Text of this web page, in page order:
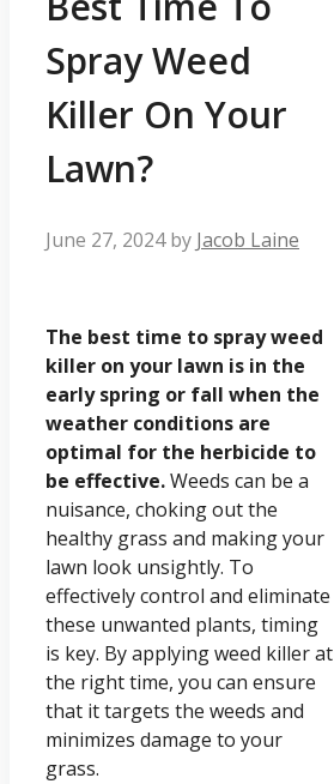
Spray Weed
Killer On Your
Lawn?
June 27, 2024 by Jacob Laine
The best time to spray weed
killer on your lawn is in the
early spring or fall when the
weather conditions are
optimal for the herbicide to
be effective.Weeds can be a
nuisance, choking out the
healthy grass and making your
lawn look unsightly. To
effectively control and eliminate
these unwanted plants, timing
is key. By applying weed killer at
the right time, you can ensure
that it targets the weeds and
minimizes damage to your
grass.